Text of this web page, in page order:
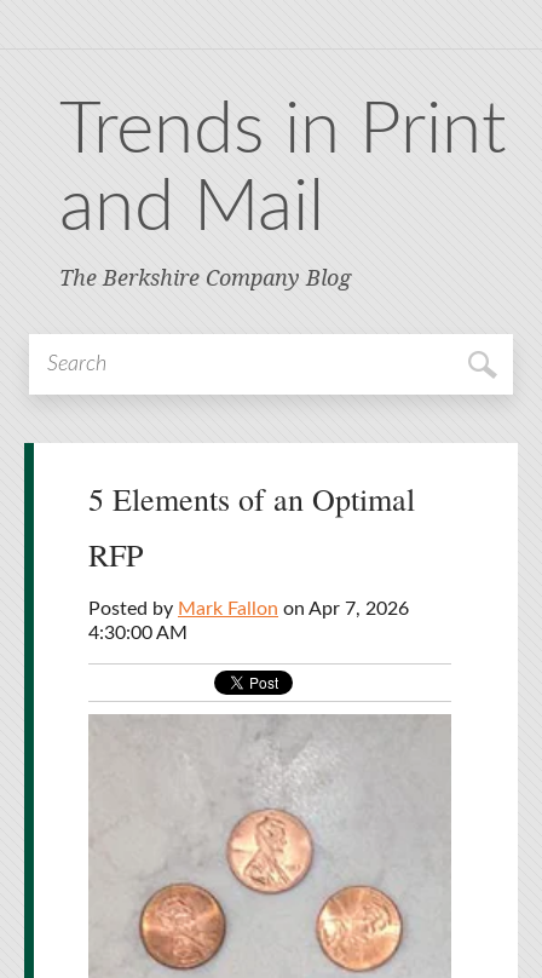
Trends in Print
and Mail
The Berkshire Company Blog
5 Elements of an Optimal
RFP
Posted by Mark Fallon on Apr 7, 2026
4:30:00 AM